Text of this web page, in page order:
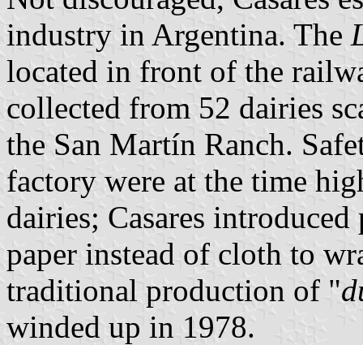
industry in Argentina. The
located in front of the
collected from 52 dairies
the San Martín Ranch.
factory were at the time
dairies; Casares
paper instead of cloth to
traditional production of "
winded up in 1978.